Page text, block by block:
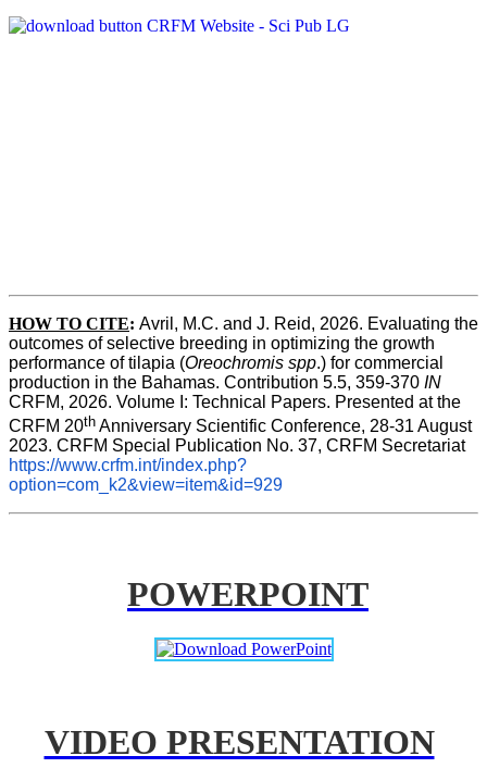
HOW TO CITE: Avril, M.C. and J. Reid, 2026. Evaluating the
outcomes of selective breeding in optimizing the growth
performance of tilapia (Oreochromis spp.) for commercial
production in the Bahamas. Contribution 5.5, 359-370 IN
CRFM, 2026. Volume I: Technical Papers. Presented at the
CRFM 20th Anniversary Scientific Conference, 28-31 August
2023. CRFM Special Publication No. 37, CRFM Secretariat
https://www.crfm.int/index.php?
option=com_k2&view=item&id=929
POWERPOINT
VIDEO PRESENTATION